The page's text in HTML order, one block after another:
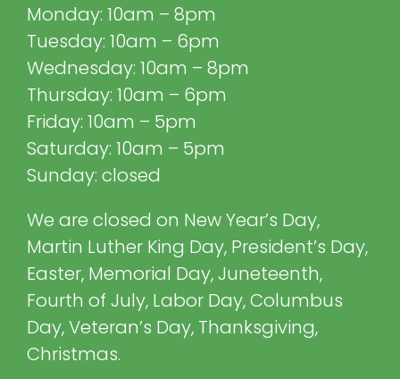
Monday: 10am – 8pm
Tuesday: 10am – 6pm
Wednesday: 10am – 8pm
Thursday: 10am – 6pm
Friday: 10am – 5pm
Saturday: 10am – 5pm
Sunday: closed
We are closed on New Year’s Day,
Martin Luther King Day, President’s Day,
Easter, Memorial Day, Juneteenth,
Fourth of July, Labor Day, Columbus
Day, Veteran’s Day, Thanksgiving,
Christmas.